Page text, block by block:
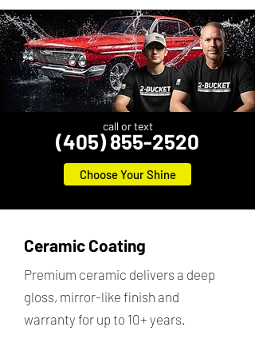
call or text
Choose Your Shine
(405) 855-2520
Ceramic Coating
Premium ceramic delivers a deep
gloss, mirror-like finish and
warranty for up to 10+ years.